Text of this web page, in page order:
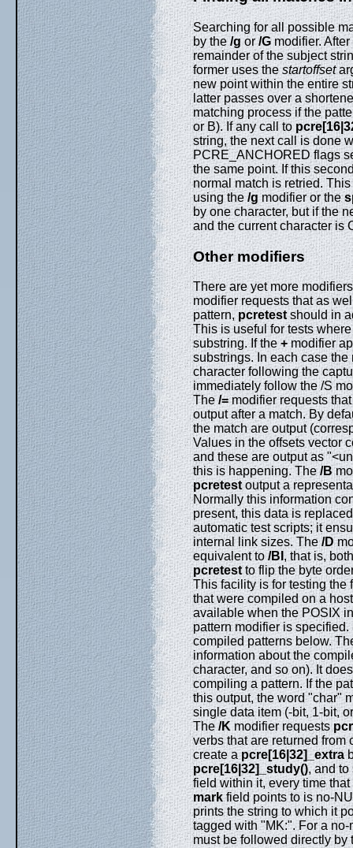
Searching for all possible
by the/gor/Gmodifier.
remainder of the subject
former uses thestartoffset
new point within the entire
latter passes over a
matching process if the
or B). If any call to
string, the next call is done
PCRE_ANCHORED flags
the same point. If this
normal match is retried.
using the/gmodifier or the
by one character, but if the
and the current character is
Other modifiers
There are yet more
modifier requests that as
pattern,pcretestshould in
This is useful for tests
substring. If the+modifier
substrings. In each case
character following the
immediately follow the /S
The/=modifier requests
output after a match. By
the match are output
Values in the offsets vector
and these are output as
this is happening. The/B
pcretestoutput a
Normally this information
present, this data is
automatic test scripts; it
internal link sizes. The/D
equivalent to/BI, that is,
pcretestto flip the byte
This facility is for testing the
that were compiled on a
available when the POSIX
pattern modifier is
compiled patterns below.
information about the
character, and so on). It
compiling a pattern. If the
this output, the word "char"
single data item (-bit, 1-bit,
The/K modifier requests
verbs that are returned from
create apcre[16|32]_extra
pcre[16|32]_study(), and
field within it, every time that
markfield points to is no-
prints the string to which it
tagged with "MK:". For a
must be followed directly by